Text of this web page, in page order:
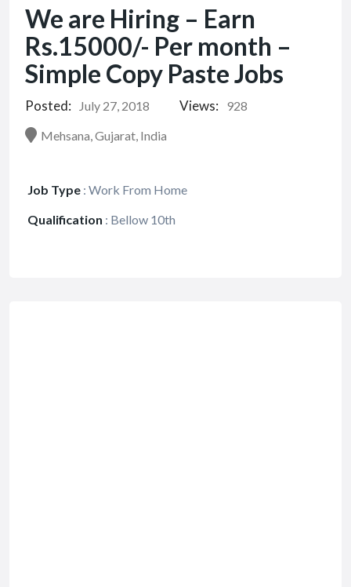
We are Hiring – Earn
Rs.15000/- Per month –
Simple Copy Paste Jobs
Posted: July 27, 2018 Views:
928
Mehsana, Gujarat, India
Job Type : Work From Home
Qualification : Bellow 10th